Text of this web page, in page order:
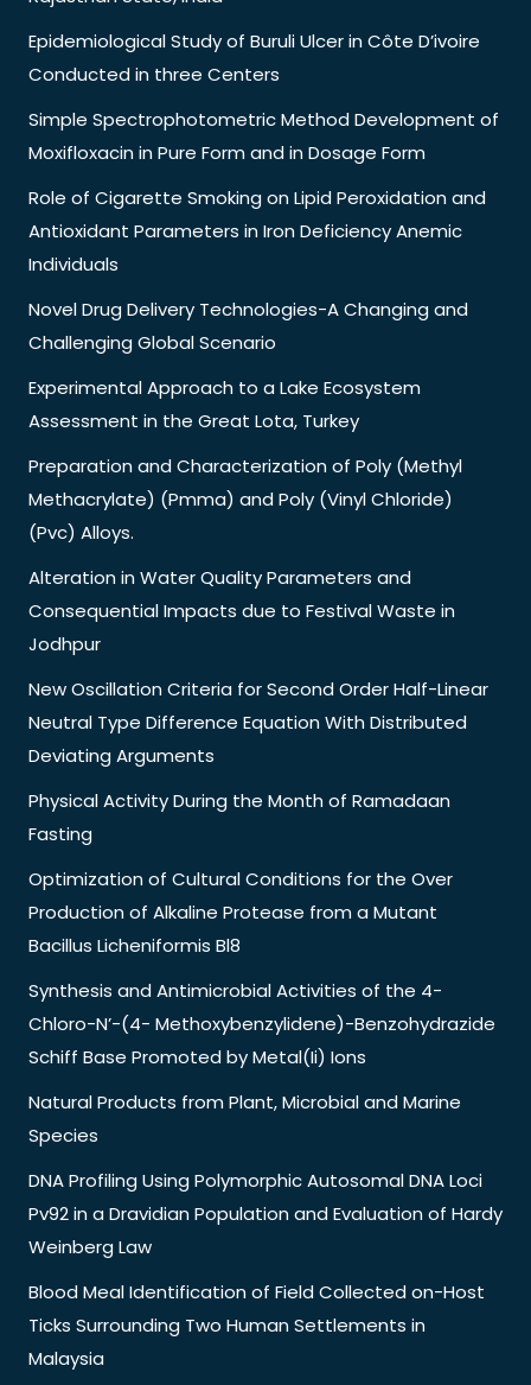
Epidemiological Study of Buruli Ulcer in Côte D’ivoire
Conducted in three Centers
Simple Spectrophotometric Method Development of
Moxifloxacin in Pure Form and in Dosage Form
Role of Cigarette Smoking on Lipid Peroxidation and
Antioxidant Parameters in Iron Deficiency Anemic
Individuals
Novel Drug Delivery Technologies-A Changing and
Challenging Global Scenario
Experimental Approach to a Lake Ecosystem
Assessment in the Great Lota, Turkey
Preparation and Characterization of Poly (Methyl
Methacrylate) (Pmma) and Poly (Vinyl Chloride)
(Pvc) Alloys.
Alteration in Water Quality Parameters and
Consequential Impacts due to Festival Waste in
Jodhpur
New Oscillation Criteria for Second Order Half-Linear
Neutral Type Difference Equation With Distributed
Deviating Arguments
Physical Activity During the Month of Ramadaan
Fasting
Optimization of Cultural Conditions for the Over
Production of Alkaline Protease from a Mutant
Bacillus Licheniformis Bl8
Synthesis and Antimicrobial Activities of the 4-
Chloro-N’-(4- Methoxybenzylidene)-Benzohydrazide
Schiff Base Promoted by Metal(Ii) Ions
Natural Products from Plant, Microbial and Marine
Species
DNA Profiling Using Polymorphic Autosomal DNA Loci
Pv92 in a Dravidian Population and Evaluation of Hardy
Weinberg Law
Blood Meal Identification of Field Collected on-Host
Ticks Surrounding Two Human Settlements in
Malaysia